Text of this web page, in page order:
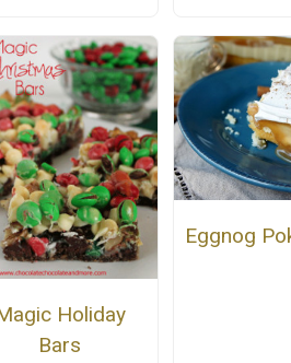
Holiday
Bars
Eggnog